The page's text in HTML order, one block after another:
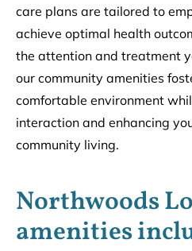
care plans are tailored to
achieve optimal health
the attention and treatment
our community amenities
comfortable environment
interaction and enhancing
community living.
Northwoods
amenities